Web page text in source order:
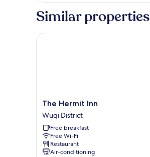
Similar properties
The
Hermit
Inn
Wuqi
District
The Hermit Inn
Wuqi District
Free breakfast
Free Wi-Fi
Restaurant
Air-conditioning
The Hermit Inn